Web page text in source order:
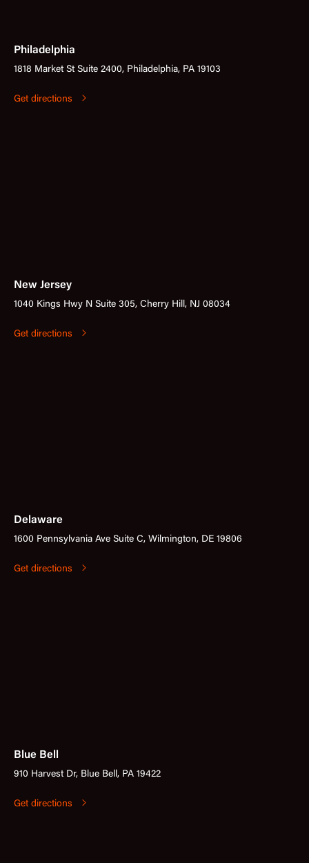
Philadelphia
1818 Market St Suite 2400, Philadelphia, PA 19103
Get directions
New Jersey
1040 Kings Hwy N Suite 305, Cherry Hill, NJ 08034
Get directions
Delaware
1600 Pennsylvania Ave Suite C, Wilmington, DE 19806
Get directions
Blue Bell
910 Harvest Dr, Blue Bell, PA 19422
Get directions